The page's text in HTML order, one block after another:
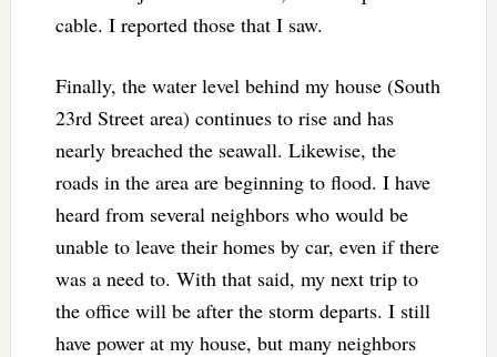
cable. I reported those that I saw.
Finally, the water level behind my house (South
23rd Street area) continues to rise and has
nearly breached the seawall. Likewise, the
roads in the area are beginning to flood. I have
heard from several neighbors who would be
unable to leave their homes by car, even if there
was a need to. With that said, my next trip to
the office will be after the storm departs. I still
have power at my house, but many neighbors